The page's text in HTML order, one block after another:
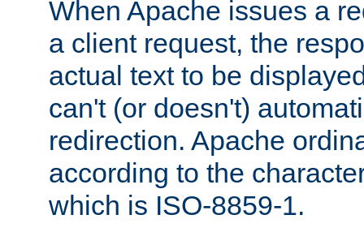
When Apache issues a
a client request, the
actual text to be
can't (or doesn't)
redirection. Apache
according to the
which is ISO-8859-1.